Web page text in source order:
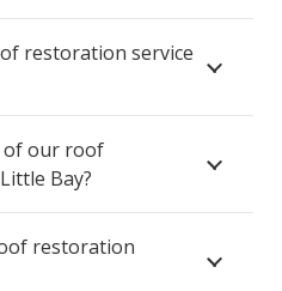
restoration service
of our roof
Bay?
restoration